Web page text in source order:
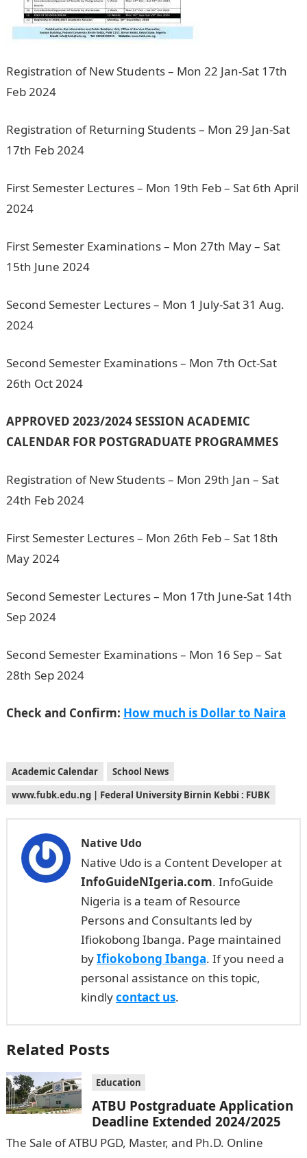
Registration of New Students – Mon 22 Jan-Sat 17th
Feb 2024
Registration of Returning Students – Mon 29 Jan-Sat
17th Feb 2024200 Romantic Love messages
First Semester Lectures – Mon 19th Feb – Sat 6th April
2024
First Semester Examinations – Mon 27th May – Sat
15th June 2024
Second Semester Lectures – Mon 1 July-Sat 31 Aug.
2024
Second Semester Examinations – Mon 7th Oct-Sat
26th Oct 2024
APPROVED 2023/2024 SESSION ACADEMIC
CALENDAR FOR POSTGRADUATE PROGRAMMES
Registration of New Students – Mon 29th Jan – Sat
24th Feb 2024
First Semester Lectures – Mon 26th Feb – Sat 18th
May 2024
Second Semester Lectures – Mon 17th June-Sat 14th
Sep 2024
Second Semester Examinations – Mon 16 Sep – Sat
28th Sep 2024
Check and Confirm: How much is Dollar to Naira
Academic Calendar
School News
www.fubk.edu.ng | Federal University Birnin Kebbi : FUBK
Native Udo
Native Udo is a Content Developer at
InfoGuideNIgeria.com. InfoGuide
Nigeria is a team of Resource
Persons and Consultants led by
Ifiokobong Ibanga. Page maintained
byIfiokobong Ibanga. If you need a
personal assistance on this topic,
kindlycontact us.
Related Posts
Education
ATBU Postgraduate Application
Deadline Extended 2024/2025
The Sale of ATBU PGD, Master, and Ph.D. Online